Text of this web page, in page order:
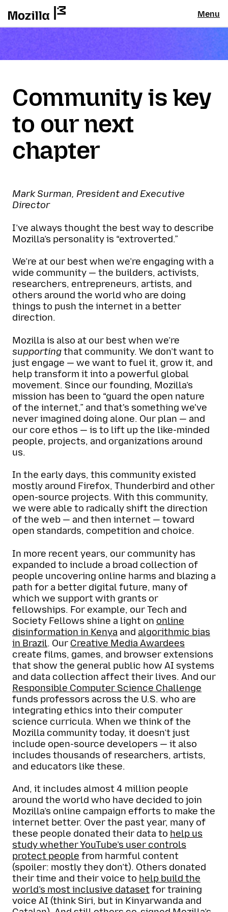
Menu
Community is key
to our next
chapter
Mark Surman, President and Executive
Director
I’ve always thought the best way to describe
Mozilla’s personality is “extroverted.”
We’re at our best when we’re engaging with a
wide community — the builders, activists,
researchers, entrepreneurs, artists, and
others around the world who are doing
things to push the internet in a better
direction.
Mozilla is also at our best when we’re
supportingthat community. We don’t want to
just engage — we want to fuel it, grow it, and
help transform it into a powerful global
movement. Since our founding, Mozilla’s
mission has been to “guard the open nature
of the internet,” and that's something we've
never imagined doing alone. Our plan — and
our core ethos — is to lift up the like-minded
people, projects, and organizations around
us.
In the early days, this community existed
mostly around Firefox, Thunderbird and other
open-source projects. With this community,
we were able to radically shift the direction
of the web — and then internet — toward
open standards, competition and choice.
In more recent years, our community has
expanded to include a broad collection of
people uncovering online harms and blazing a
path for a better digital future, many of
which we support with grants or
fellowships. For example, our Tech and
Society Fellows shine a light on online
disinformation in Kenya and algorithmic bias
in Brazil. Our Creative Media Awardees
create films, games, and browser extensions
that show the general public how AI systems
and data collection affect their lives. And our
Responsible Computer Science Challenge
funds professors across the U.S. who are
integrating ethics into their computer
science curricula. When we think of the
Mozilla community today, it doesn’t just
include open-source developers — it also
includes thousands of researchers, artists,
and educators like these.
And, it includes almost 4 million people
around the world who have decided to join
Mozilla’s online campaign efforts to make the
internet better. Over the past year, many of
these people donated their data to help us
study whether YouTube’s user controls
protect people from harmful content
(spoiler: mostly they don’t). Others donated
their time and their voice to help build the
world’s most inclusive datasetfor training
voice AI (think Siri, but in Kinyarwanda and